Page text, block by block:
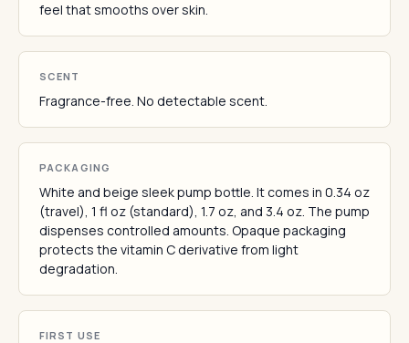
feel that smooths over skin.
SCENT
Fragrance-free. No detectable scent.
PACKAGING
White and beige sleek pump bottle. It comes in 0.34 oz
(travel), 1 fl oz (standard), 1.7 oz, and 3.4 oz. The pump
dispenses controlled amounts. Opaque packaging
protects the vitamin C derivative from light
degradation.
FIRST USE